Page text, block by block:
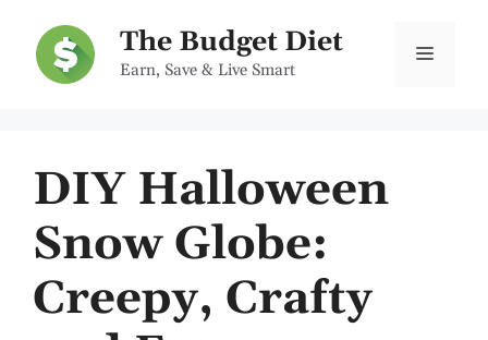
content
The Budget Diet
Earn, Save & Live Smart
Menu
DIY Halloween
Snow Globe:
Creepy, Crafty